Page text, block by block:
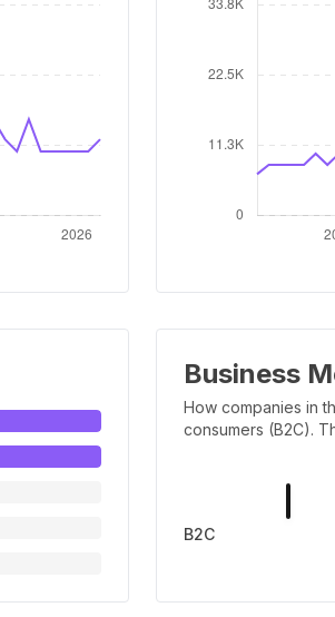
Business
How companies in
consumers (B2C).
B2C